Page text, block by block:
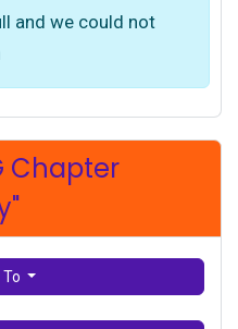
and we could not
Chapter